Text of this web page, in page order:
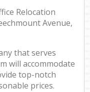
Relocation
Avenue,
that serves
will accommodate
top-notch
prices.